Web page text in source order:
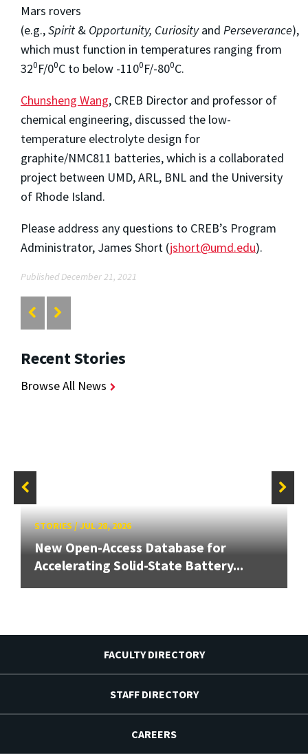
Mars rovers
(e.g.,Spirit & Opportunity, Curiosityand Perseverance),
which must function in temperatures ranging from
320F/00C to below -1100F/-800C.
Chunsheng Wang, CREB Director and professor of
chemical engineering, discussed the low-
temperature electrolyte design for
graphite/NMC811 batteries, which is a collaborated
project between UMD, ARL, BNL and the University
of Rhode Island.
Please address any questions to CREB’s Program
Administrator, James Short (jshort@umd.edu).
Published December 21, 2021
Recent Stories
Browse All News
STORIES/JUL 28, 2026
New Open-Access Database for
Accelerating Solid-State Battery...
FACULTY DIRECTORY
STAFF DIRECTORY
CAREERS